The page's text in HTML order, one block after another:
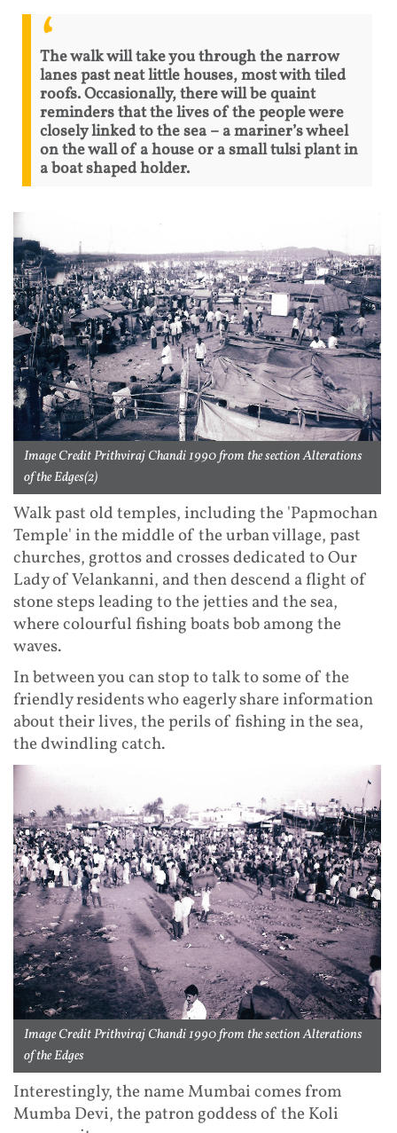
The walk will take you through the narrow
lanes past neat little houses, most with tiled
roofs. Occasionally, there will be quaint
reminders that the lives of the people were
closely linked to the sea – a mariner’s wheel
on the wall of a house or a small tulsi plant in
a boat shaped holder.
Image Credit Prithviraj Chandi 1990 from the section Alterations
of the Edges(2)
Walk past old temples, including the 'Papmochan
Temple' in the middle of the urban village, past
churches, grottos and crosses dedicated to Our
Lady of Velankanni, and then descend a flight of
stone steps leading to the jetties and the sea,
where colourful fishing boats bob among the
waves.
In between you can stop to talk to some of the
friendly residents who eagerly share information
about their lives, the perils of fishing in the sea,
the dwindling catch.
Image Credit Prithviraj Chandi 1990 from the section Alterations
of the Edges
Interestingly, the name Mumbai comes from
Mumba Devi, the patron goddess of the Koli